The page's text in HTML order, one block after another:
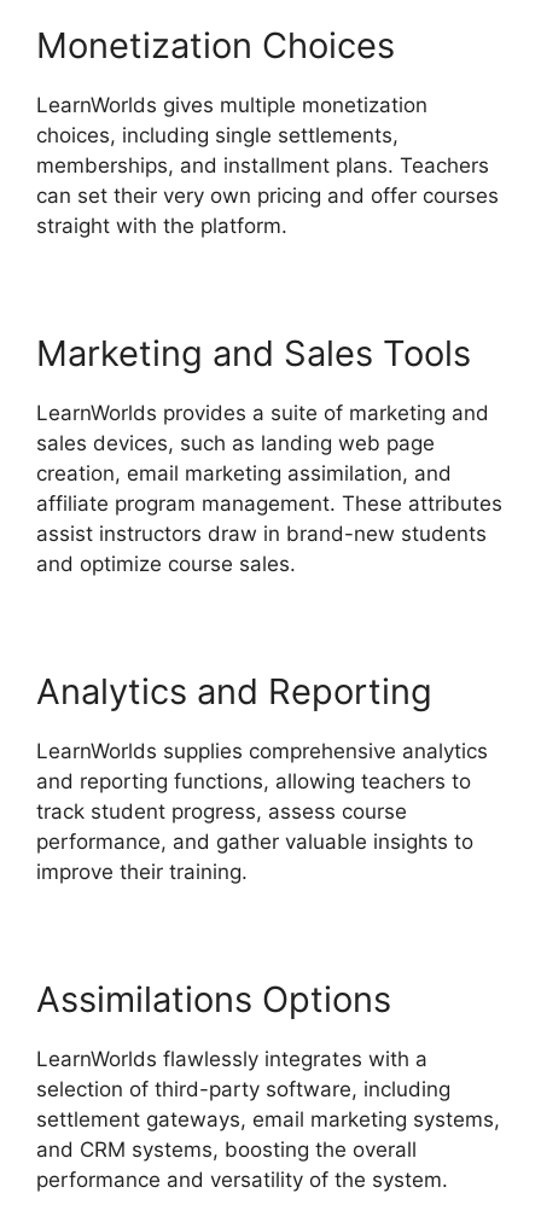
Monetization Choices
LearnWorlds gives multiple monetization
choices, including single settlements,
memberships, and installment plans. Teachers
can set their very own pricing and offer courses
straight with the platform.
Marketing and Sales Tools
LearnWorlds provides a suite of marketing and
sales devices, such as landing web page
creation, email marketing assimilation, and
affiliate program management. These attributes
assist instructors draw in brand-new students
and optimize course sales.
Analytics and Reporting
LearnWorlds supplies comprehensive analytics
and reporting functions, allowing teachers to
track student progress, assess course
performance, and gather valuable insights to
improve their training.
Assimilations Options
LearnWorlds flawlessly integrates with a
selection of third-party software, including
settlement gateways, email marketing systems,
and CRM systems, boosting the overall
performance and versatility of the system.